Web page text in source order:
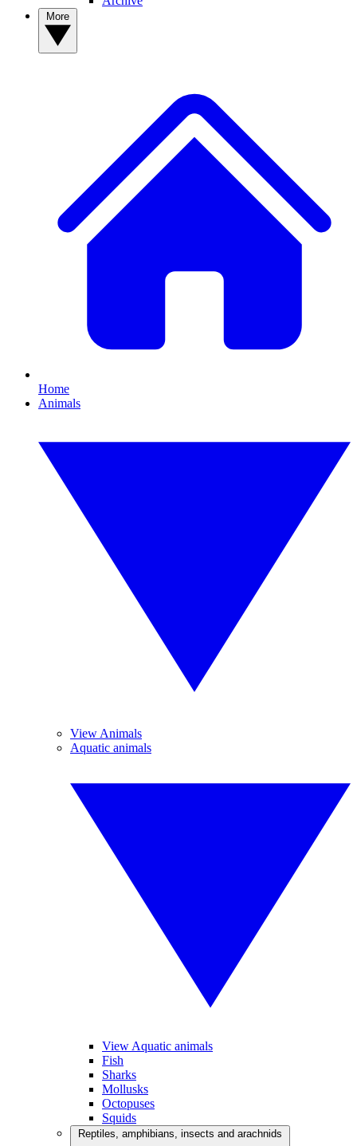
Home
Animals
View Animals
Aquatic animals
View Aquatic animals
Fish
Sharks
Mollusks
Octopuses
Squids